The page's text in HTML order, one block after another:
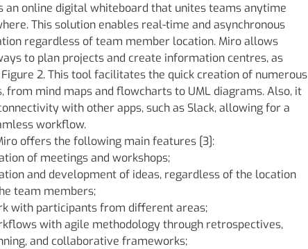
an online digital whiteboard that unites teams anytime
This solution enables real-time and asynchronous
regardless of team member location. Miro allows
to plan projects and create information centres, as
2. This tool facilitates the quick creation of numerous
from mind maps and flowcharts to UML diagrams. Also, it
with other apps, such as Slack, allowing for a
workflow.
offers the following main features [3]:
of meetings and workshops;
and development of ideas, regardless of the location
team members;
with participants from different areas;
with agile methodology through retrospectives,
and collaborative frameworks;